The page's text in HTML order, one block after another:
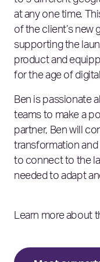
at any one time.
of the client’s new
supporting the
product and
for the age of
Ben is passionate
teams to make a
partner, Ben will
transformation
to connect to the
needed to adapt
Learn more about